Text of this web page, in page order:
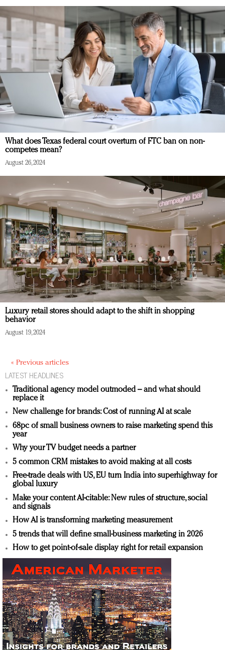
What does Texas federal court overturn of FTC ban on non-
competes mean?
August 26, 2024
Luxury retail stores should adapt to the shift in shopping
behavior
August 19, 2024
« Previous articles
LATEST HEADLINES
Traditional agency model outmoded – and what should
replace it
New challenge for brands: Cost of running AI at scale
68pc of small business owners to raise marketing spend this
year
Why your TV budget needs a partner
5 common CRM mistakes to avoid making at all costs
Free-trade deals with US, EU turn India into superhighway for
global luxury
Make your content AI-citable: New rules of structure, social
and signals
How AI is transforming marketing measurement
5 trends that will define small-business marketing in 2026
How to get point-of-sale display right for retail expansion